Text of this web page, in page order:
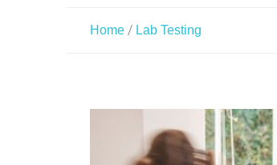
Home / Lab Testing